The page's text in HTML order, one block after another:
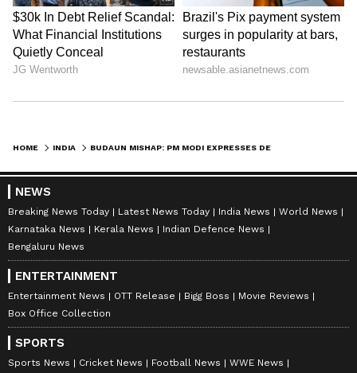
HOME INDIA
NEWS
Breaking News Today Latest News Today India News
World News
Karnataka News
Kerala News
Indian Defence News
Bengaluru News
ENTERTAINMENT
Entertainment News OTT Release Bigg Boss
Movie Reviews
Box Office Collection
SPORTS
Sports News Cricket News Football News
WWE News